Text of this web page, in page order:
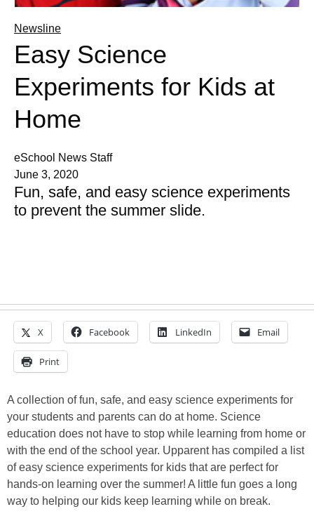
Newsline
Easy Science
Experiments for Kids at
Home
eSchool News Staff
June 3, 2020
Fun, safe, and easy science experiments
to prevent the summer slide.
X Facebook LinkedIn Email
Print
A collection of fun, safe, and easy science experiments for
your students and parents can do at home. Science
education does not have to stop while learning from home or
with the end of the school year. Upparent has compiled a list
of easy science experiments for kids that are perfect for
hands-on learning over the summer! A little fun goes a long
way to helping our kids keep learning while on break.